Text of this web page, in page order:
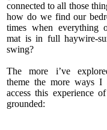
connected to all those
how do we find our
times when everything
mat is in full haywire-
swing?
The more i’ve
theme the more ways I
access this experience
grounded: